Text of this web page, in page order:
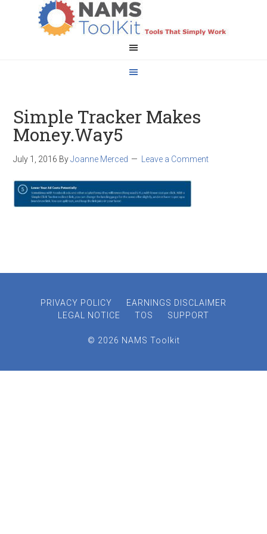
Simple Tracker Makes
Money.Way5
July 1, 2016 ByJoanne Merced Leave a Comment
PRIVACY POLICY
EARNINGS DISCLAIMER
LEGAL NOTICE
TOS SUPPORT
© 2026 NAMS Toolkit